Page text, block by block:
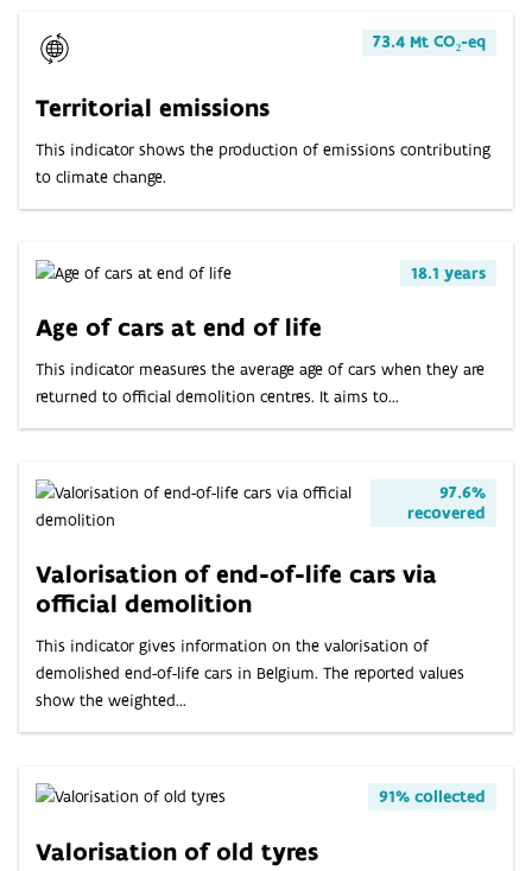
73.4 Mt CO₂-eq
Territorial emissions
This indicator shows the production of emissions contributing
to climate change.
18.1 years
Age of cars at end of life
This indicator measures the average age of cars when they are
returned to official demolition centres. It aims to...
97.6%
recovered
Valorisation of end-of-life cars via
official demolition
This indicator gives information on the valorisation of
demolished end-of-life cars in Belgium. The reported values
show the weighted...
91% collected
Valorisation of old tyres